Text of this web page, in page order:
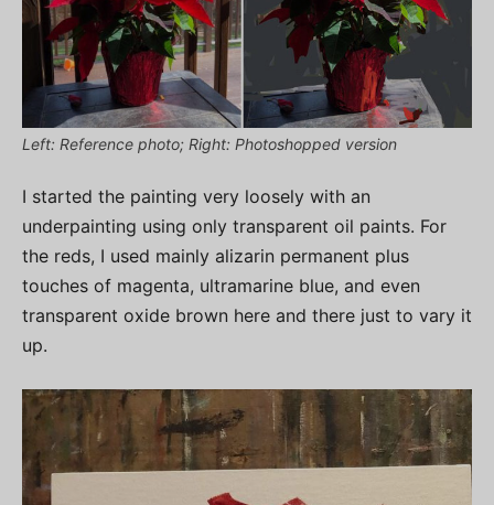
Left: Reference photo; Right: Photoshopped version
I started the painting very loosely with an
underpainting using only transparent oil paints. For
the reds, I used mainly alizarin permanent plus
touches of magenta, ultramarine blue, and even
transparent oxide brown here and there just to vary it
up.